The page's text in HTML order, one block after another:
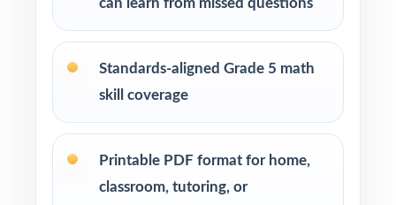
How to Use This Resource
prep cycle to identify strengths and
weaknesses.
several weeks to build a steady, manageable
can learn from missed questions
Standards-aligned Grade 5 math
skill coverage
Printable PDF format for home,
classroom, tutoring, or